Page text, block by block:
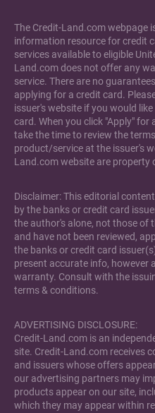
The Credit-Land.com webpage
information resource for credit
services available to eligible
Land.com does not offer any
service. There are no
applying for a credit card.
issuer's website if you would
card. When you click "Apply"
take the time to review the
product/service at the issuer's
Land.com website are property
Disclaimer: This editorial
by the banks or credit card
the author's alone, not those of
and have not been reviewed,
the banks or credit card
present accurate info, however
warranty. Consult with the
terms & conditions.
ADVERTISING DISCLOSURE:
Credit-Land.com is an
site. Credit-Land.com receives
and issuers whose offers
our advertising partners may
products appear on our site,
which they may appear within